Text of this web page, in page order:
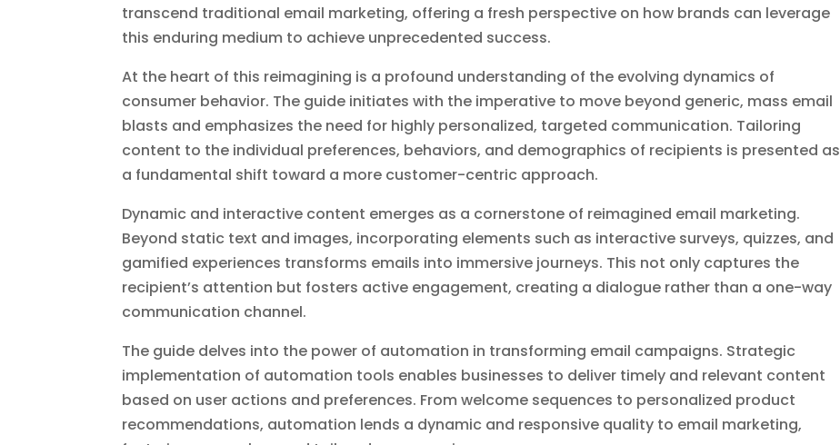
transcend traditional email marketing, offering a fresh perspective on how brands can leverage
this enduring medium to achieve unprecedented success.
At the heart of this reimagining is a profound understanding of the evolving dynamics of
consumer behavior. The guide initiates with the imperative to move beyond generic, mass email
blasts and emphasizes the need for highly personalized, targeted communication. Tailoring
content to the individual preferences, behaviors, and demographics of recipients is presented as
a fundamental shift toward a more customer-centric approach.
Dynamic and interactive content emerges as a cornerstone of reimagined email marketing.
Beyond static text and images, incorporating elements such as interactive surveys, quizzes, and
gamified experiences transforms emails into immersive journeys. This not only captures the
recipient’s attention but fosters active engagement, creating a dialogue rather than a one-way
communication channel.
The guide delves into the power of automation in transforming email campaigns. Strategic
implementation of automation tools enables businesses to deliver timely and relevant content
based on user actions and preferences. From welcome sequences to personalized product
recommendations, automation lends a dynamic and responsive quality to email marketing,